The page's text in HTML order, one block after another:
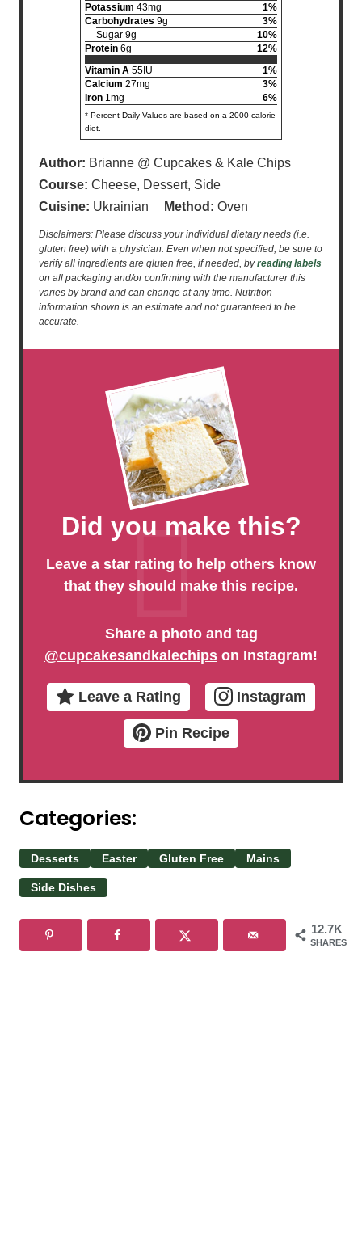
Potassium 43mg
1%
Carbohydrates 9g
3%
Sugar 9g
10%
Protein 6g
12%
Vitamin A 55IU
1%
Calcium 27mg
3%
Iron 1mg 6%
* Percent Daily Values are based on a 2000 calorie
diet.
Author: Brianne @ Cupcakes & Kale Chips
Course: Cheese, Dessert, Side
Cuisine: Ukrainian Method:Oven
Disclaimers: Please discuss your individual dietary needs (i.e.
gluten free) with a physician. Even when not specified, be sure to
verify all ingredients are gluten free, if needed, byreading labels
on all packaging and/or confirming with the manufacturer this
varies by brand and can change at any time. Nutrition
information shown is an estimate and not guaranteed to be
accurate.
Did you make this?
Leave a star rating to help others know
that they should make this recipe.
Share a photo and tag
@cupcakesandkalechips on Instagram!
Leave a Rating Instagram
Pin Recipe
Categories:
Desserts Easter Gluten Free Mains
Side Dishes
12.7K
SHARES